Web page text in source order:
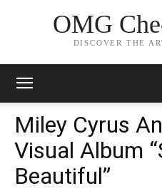
OMG
DISCOVER THE
Miley Cyrus
Visual Album
Beautiful”